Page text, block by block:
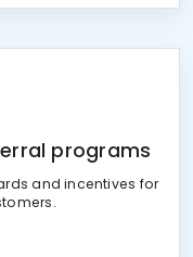
programs
and incentives for